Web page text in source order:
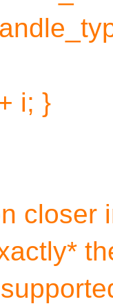
i; }
closer